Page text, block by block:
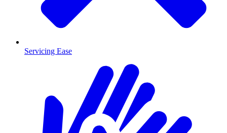
Servicing Ease